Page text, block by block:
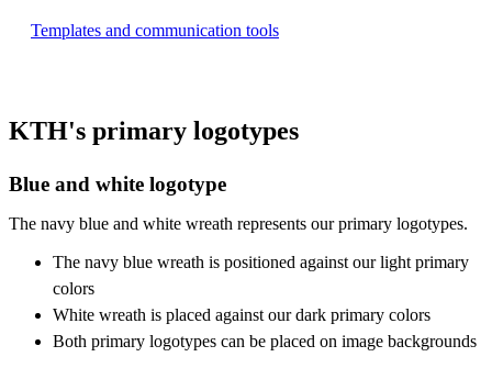
Templates and communication tools
KTH's primary logotypes
Blue and white logotype
The navy blue and white wreath represents our primary logotypes.
The navy blue wreath is positioned against our light primary
colors
White wreath is placed against our dark primary colors
Both primary logotypes can be placed on image backgrounds